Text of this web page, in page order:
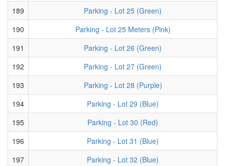
189
Parking - Lot 25 (Green)
190
Parking - Lot 25 Meters (Pink)
191
Parking - Lot 26 (Green)
192
Parking - Lot 27 (Green)
193
Parking - Lot 28 (Purple)
194
Parking - Lot 29 (Blue)
195
Parking - Lot 30 (Red)
196
Parking - Lot 31 (Blue)
197
Parking - Lot 32 (Blue)